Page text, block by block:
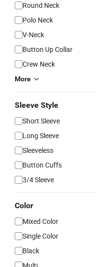
Round Neck
Polo Neck
V-Neck
Button Up Collar
Crew Neck
More
Sleeve Style
Short Sleeve
Long Sleeve
Sleeveless
Button Cuffs
3/4 Sleeve
Color
Mixed Color
Single Color
Black